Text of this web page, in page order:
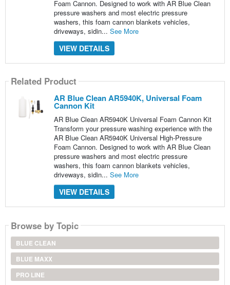
Foam Cannon. Designed to work with AR Blue Clean
pressure washers and most electric pressure
washers, this foam cannon blankets vehicles,
driveways, sidin... See More
VIEW DETAILS
Related Product
AR Blue Clean AR5940K, Universal Foam
Cannon Kit
AR Blue Clean AR5940K Universal Foam Cannon Kit
Transform your pressure washing experience with the
AR Blue Clean AR5940K Universal High-Pressure
Foam Cannon. Designed to work with AR Blue Clean
pressure washers and most electric pressure
washers, this foam cannon blankets vehicles,
driveways, sidin... See More
VIEW DETAILS
Browse by Topic
BLUE CLEAN
BLUE MAXX
PRO LINE